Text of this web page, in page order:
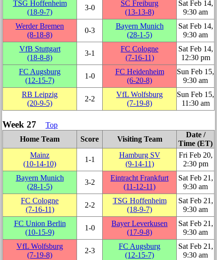
TSG Hoffenheim
(18‑9‑7)
3‑0
SC Freiburg
(13‑13‑8)
Sat Feb 14,
9:30 am
Werder Bremen
(8‑18‑8)
0‑3
Bayern Munich
(28‑1‑5)
Sat Feb 14,
9:30 am
VfB Stuttgart
(18‑8‑8)
3‑1
FC Cologne
(7‑16‑11)
Sat Feb 14,
12:30 pm
FC Augsburg
(12‑15‑7)
1‑0
FC Heidenheim
(6‑20‑8)
Sun Feb 15,
9:30 am
RB Leipzig
(20‑9‑5)
2‑2
VfL Wolfsburg
(7‑19‑8)
Sun Feb 15,
11:30 am
Week 27
Top
Home Team
Score Visiting Team
Date /
Time (ET)
Mainz
(10‑14‑10)
1‑1
Hamburg SV
(9‑14‑11)
Fri Feb 20,
2:30 pm
Bayern Munich
(28‑1‑5)
3‑2
Eintracht Frankfurt
(11‑12‑11)
Sat Feb 21,
9:30 am
FC Cologne
(7‑16‑11)
2‑2
TSG Hoffenheim
(18‑9‑7)
Sat Feb 21,
9:30 am
FC Union Berlin
(10‑15‑9)
1‑0
Bayer Leverkusen
(17‑9‑8)
Sat Feb 21,
9:30 am
VfL Wolfsburg
(7‑19‑8)
2‑3
FC Augsburg
(12‑15‑7)
Sat Feb 21,
9:30 am